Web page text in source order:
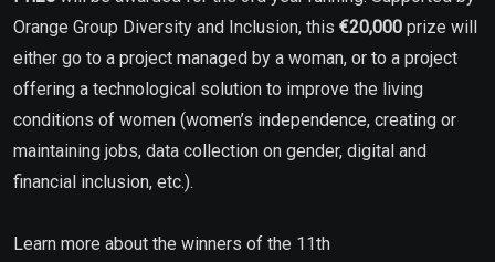
Orange Group Diversity and Inclusion, this €20,000 prize will
either go to a project managed by a woman, or to a project
offering a technological solution to improve the living
conditions of women (women’s independence, creating or
maintaining jobs, data collection on gender, digital and
financial inclusion, etc.).
Learn more about the winners of the 11th